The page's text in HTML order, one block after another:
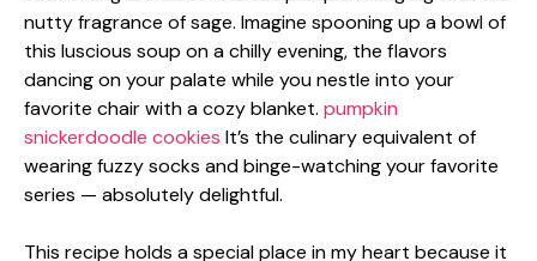
nutty fragrance of sage. Imagine spooning up a bowl of
this luscious soup on a chilly evening, the flavors
dancing on your palate while you nestle into your
favorite chair with a cozy blanket. pumpkin
snickerdoodle cookies It’s the culinary equivalent of
wearing fuzzy socks and binge-watching your favorite
series — absolutely delightful.
This recipe holds a special place in my heart because it